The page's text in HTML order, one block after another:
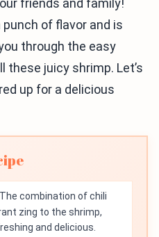
friends and family!
of flavor and is
through the easy
juicy shrimp. Let’s
up for a delicious
The combination of chili
zing to the shrimp,
and delicious.